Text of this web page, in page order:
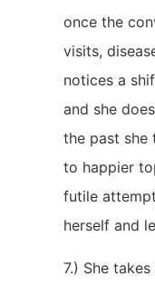
once the
visits,
notices a
and she
the past she
to happier
futile
herself and
7.) She